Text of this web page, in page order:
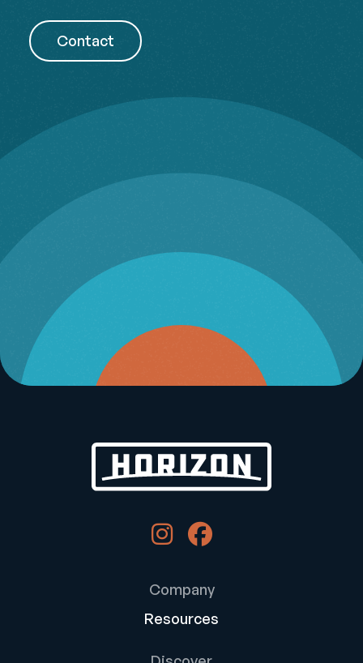
Contact
Company
Resources